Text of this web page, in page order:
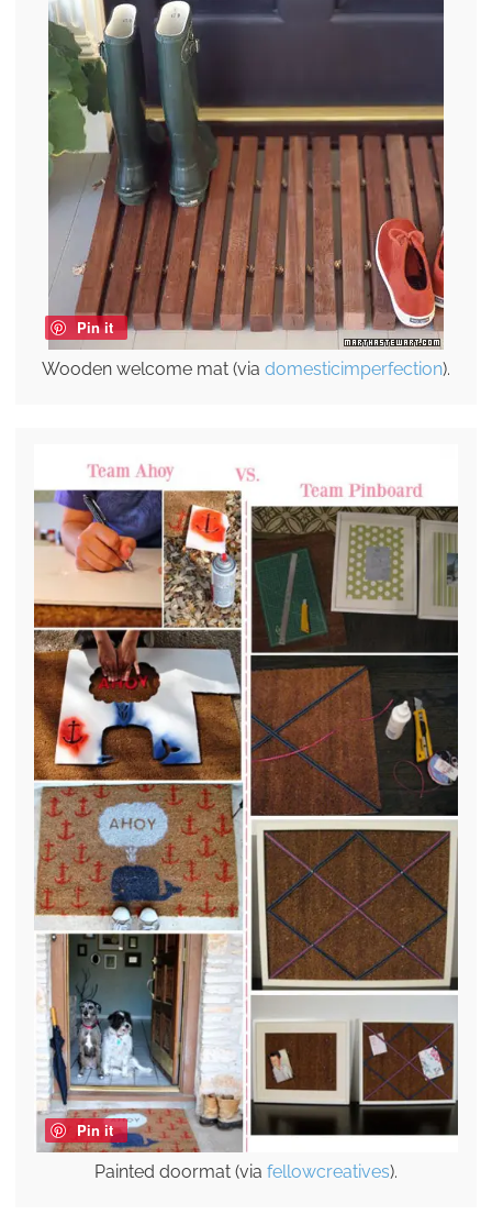
Pin it
Wooden welcome mat (via domesticimperfection).
Pin it
Painted doormat (via fellowcreatives).